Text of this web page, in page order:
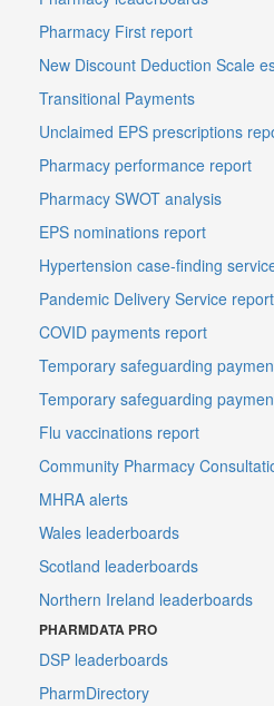
Pharmacy First report
New Discount Deduction Scale
Transitional Payments
Unclaimed EPS prescriptions
Pharmacy performance report
Pharmacy SWOT analysis
EPS nominations report
Hypertension case-finding
Pandemic Delivery Service report
COVID payments report
Temporary safeguarding
Temporary safeguarding
Flu vaccinations report
Community Pharmacy
MHRA alerts
Wales leaderboards
Scotland leaderboards
Northern Ireland leaderboards
PHARMDATA PRO
DSP leaderboards
PharmDirectory